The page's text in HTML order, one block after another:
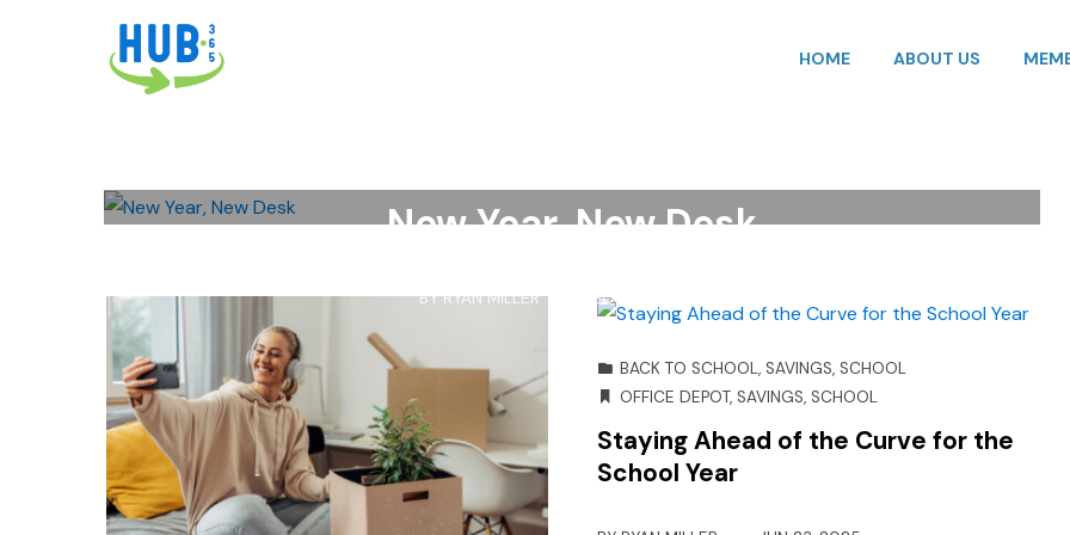
HOME ABOUT US
New Year, New Desk
BYRYAN MILLER DEC 08, 2025
BACK TO SCHOOL,SAVINGS,SCHOOL
OFFICE DEPOT,SAVINGS,SCHOOL
Staying Ahead of the Curve for the
School Year